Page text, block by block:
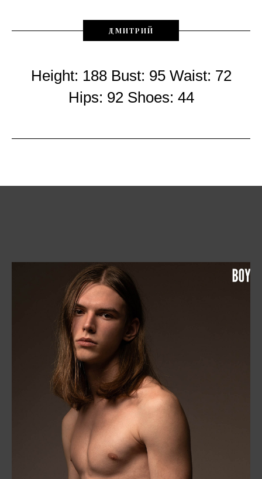
ДМИТРИЙ
Height: 188 Bust: 95 Waist: 72
Hips: 92 Shoes: 44